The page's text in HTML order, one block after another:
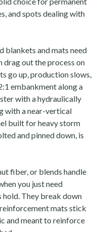
and spots dealing with
blankets and mats need
drag out the process on
go up, production slows,
embankment along a
with a hydraulically
with a near-vertical
built for heavy storm
and pinned down, is
fiber, or blends handle
you just need
They break down
mats stick
and meant to reinforce